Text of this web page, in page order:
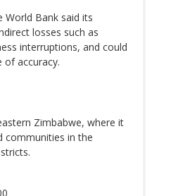
World Bank said its
losses such as
interruptions, and could
of accuracy.
Zimbabwe, where it
communities in the